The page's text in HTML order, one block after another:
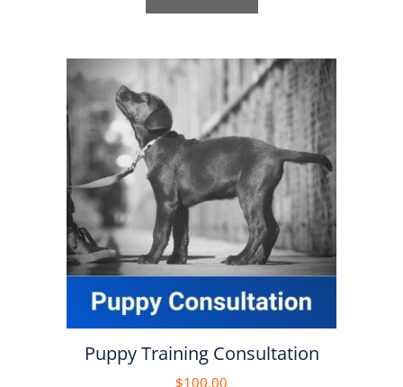
Puppy Training Consultation
$100.00